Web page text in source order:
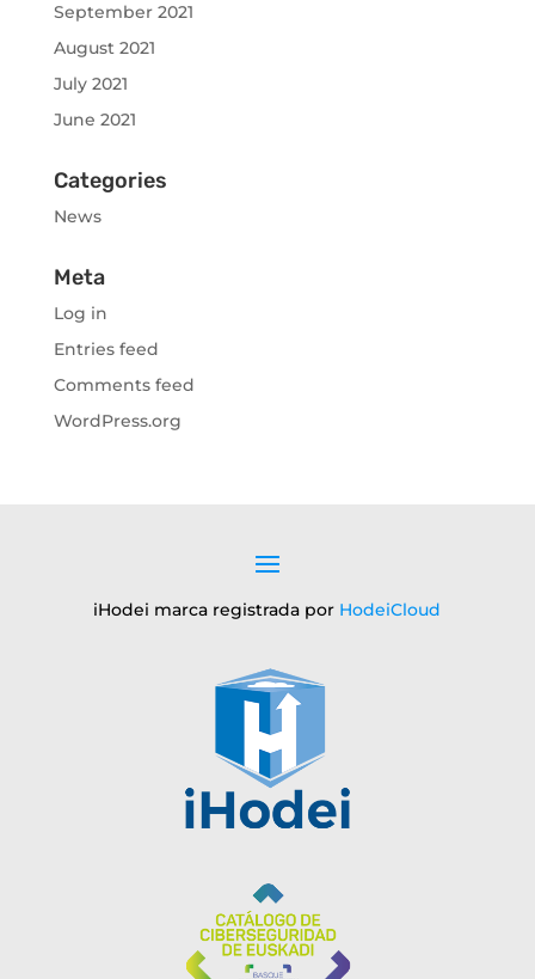
September 2021
August 2021
July 2021
June 2021
Categories
News
Meta
Log in
Entries feed
Comments feed
WordPress.org
iHodei marca registrada por HodeiCloud